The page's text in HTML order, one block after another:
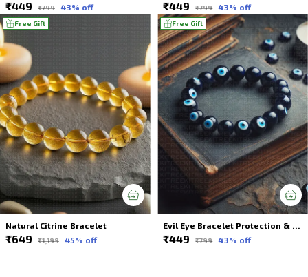
₹449 ₹799 43% off ₹449 ₹799 43% off
Free Gift
Natural Citrine Bracelet
₹649 ₹1,199 45% off
Free Gift
Evil Eye Bracelet Protection & Style In One Piece For Unisex
₹449 ₹799 43% off